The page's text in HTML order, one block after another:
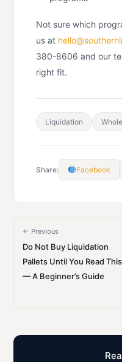
Not sure which
us at
380-8606 and our
right fit.
Liquidation
Share: Facebook
← Previous
Do Not Buy Liquidation
Pallets Until You Read This
— A Beginner’s Guide